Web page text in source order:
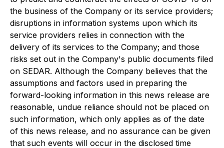
the business of the Company or its service providers;
disruptions in information systems upon which its
service providers relies in connection with the
delivery of its services to the Company; and those
risks set out in the Company's public documents filed
on SEDAR. Although the Company believes that the
assumptions and factors used in preparing the
forward-looking information in this news release are
reasonable, undue reliance should not be placed on
such information, which only applies as of the date
of this news release, and no assurance can be given
that such events will occur in the disclosed time